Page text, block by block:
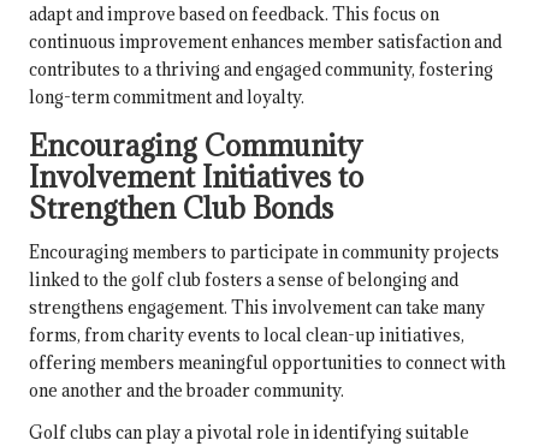
adapt and improve based on feedback. This focus on
continuous improvement enhances member satisfaction and
contributes to a thriving and engaged community, fostering
long-term commitment and loyalty.
Encouraging Community
Involvement Initiatives to
Strengthen Club Bonds
Encouraging members to participate in community projects
linked to the golf club fosters a sense of belonging and
strengthens engagement. This involvement can take many
forms, from charity events to local clean-up initiatives,
offering members meaningful opportunities to connect with
one another and the broader community.
Golf clubs can play a pivotal role in identifying suitable